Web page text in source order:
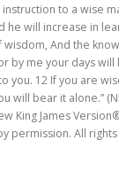
to a wise
he will increase in
And the
by me your days
you. 12 If you are
will bear it alone.”
King James
permission. All